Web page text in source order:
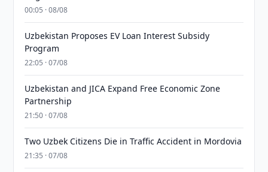
00:05 · 08/08
Uzbekistan Proposes EV Loan Interest Subsidy
Program
22:05 · 07/08
Uzbekistan and JICA Expand Free Economic Zone
Partnership
21:50 · 07/08
Two Uzbek Citizens Die in Traffic Accident in Mordovia
21:35 · 07/08